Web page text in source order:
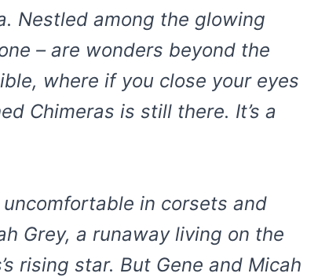
Nestled among the glowing
– are wonders beyond the
where if you close your eyes
Chimeras is still there. It’s a
in corsets and
Grey, a runaway living on the
rising star. But Gene and Micah